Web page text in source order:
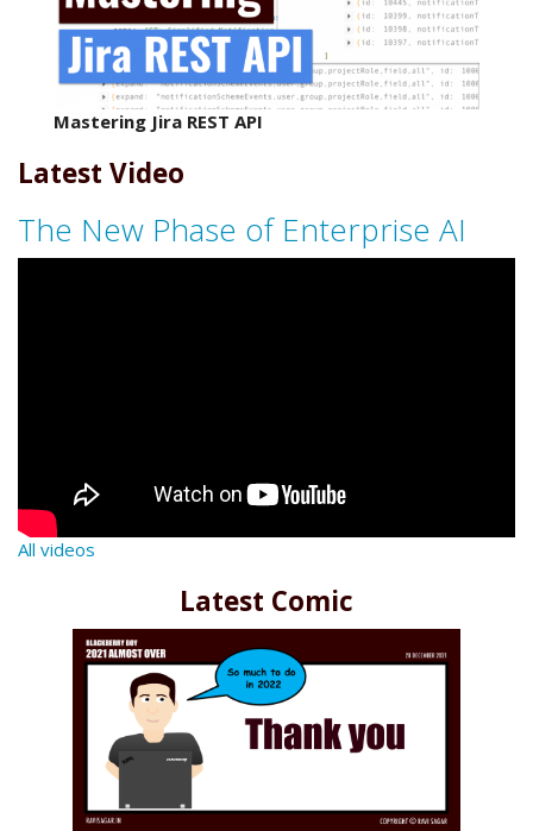
Mastering Jira REST API
Latest Video
The New Phase of Enterprise AI
All videos
Latest Comic